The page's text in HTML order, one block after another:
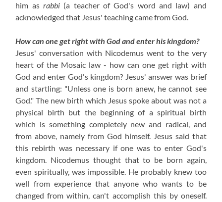
him asrabbi (a teacher of God's word and law) and
acknowledged that Jesus' teaching came from God.
How can one get right with God and enter his kingdom?
Jesus' conversation with Nicodemus went to the very
heart of the Mosaic law - how can one get right with
God and enter God's kingdom? Jesus' answer was brief
and startling: "Unless one is born anew, he cannot see
God." The new birth which Jesus spoke about was not a
physical birth but the beginning of a spiritual birth
which is something completely new and radical, and
from above, namely from God himself. Jesus said that
this rebirth was necessary if one was to enter God's
kingdom. Nicodemus thought that to be born again,
even spiritually, was impossible. He probably knew too
well from experience that anyone who wants to be
changed from within, can't accomplish this by oneself.